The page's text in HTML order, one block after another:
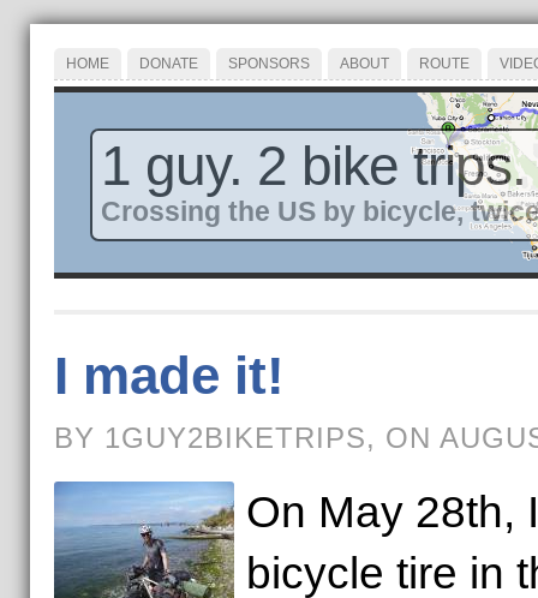
HOME DONATE SPONSORS ABOUT ROUTE
1 guy. 2 bike trips.
Crossing the US by bicycle,
I made it!
BY 1GUY2BIKETRIPS, ON
On May 28th,
bicycle tire in